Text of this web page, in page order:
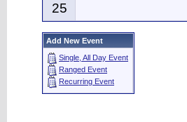
25
Add New Event
Single, All Day Event
Ranged Event
Recurring Event